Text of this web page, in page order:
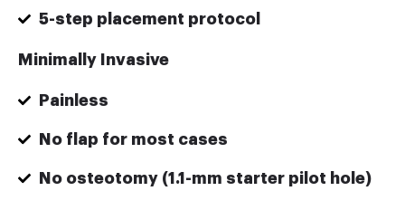
5-step placement protocol
Minimally Invasive
Painless
No flap for most cases
No osteotomy (1.1-mm starter pilot hole)